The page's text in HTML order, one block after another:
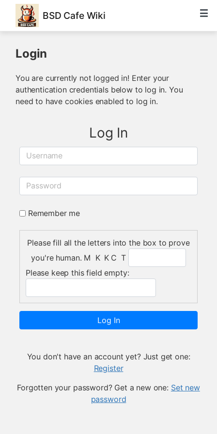
BSD Cafe Wiki
Login
You are currently not logged in! Enter your
authentication credentials below to log in. You
need to have cookies enabled to log in.
Log In
Username
Password
Remember me
Please fill all the letters into the box to prove
you're human. M K K C T
Please keep this field empty:
Log In
You don't have an account yet? Just get one:
Register
Forgotten your password? Get a new one: Set new
password